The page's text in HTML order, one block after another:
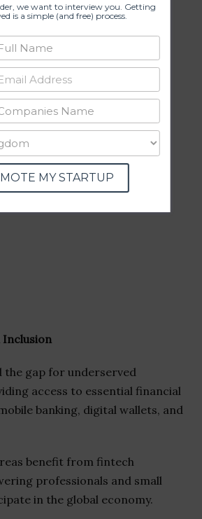
Inclusion
the gap for underserved
access to essential financial
banking, digital wallets, and
benefit from fintech
professionals and small
in the global economy.
we want to interview you. Getting
is a simple (and free) process.
MY STARTUP